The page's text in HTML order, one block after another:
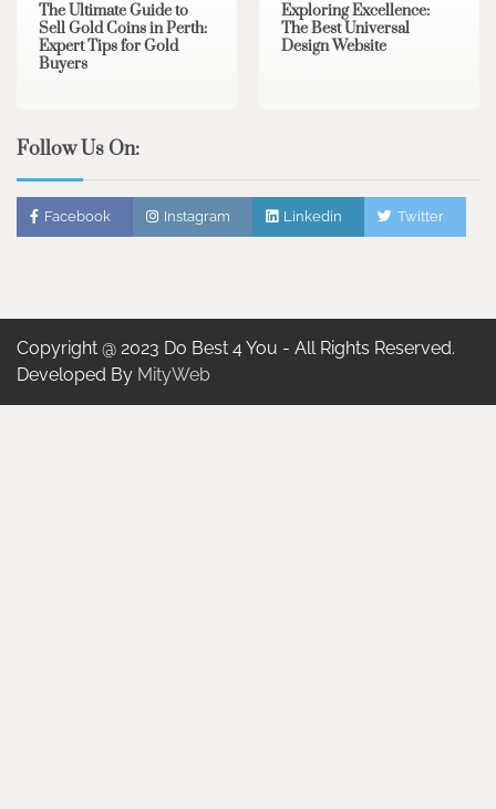
The Ultimate Guide to
Sell Gold Coins in Perth:
Expert Tips for Gold
Buyers
Exploring Excellence:
The Best Universal
Design Website
Follow Us On:
Facebook Instagram Linkedin Twitter
Copyright @ 2023 Do Best 4 You - All Rights Reserved.
Developed By MityWeb